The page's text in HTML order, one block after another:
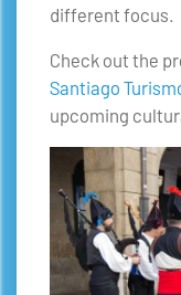
different focus.
Check out the
Santiago
upcoming